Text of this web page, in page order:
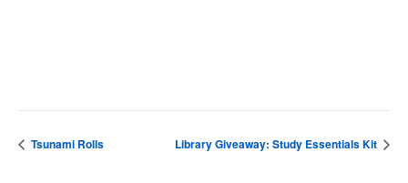
Tsunami Rolls Library Giveaway: Study Essentials Kit